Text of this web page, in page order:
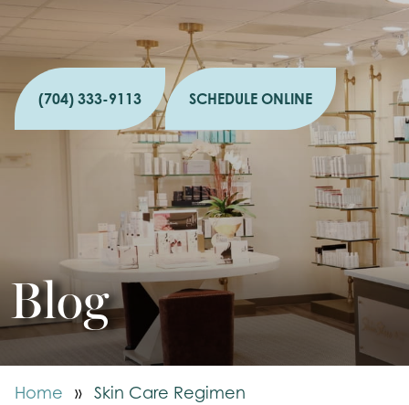
(704) 333-9113 SCHEDULE ONLINE
Blog
Home » Skin Care Regimen